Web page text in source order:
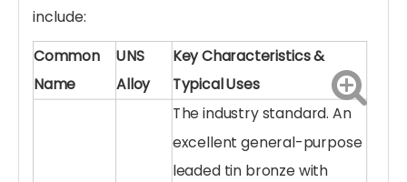
include:
Common
Name
UNS
Alloy
Key Characteristics &
Typical Uses
The industry standard. An
excellent general-purpose
leaded tin bronze with